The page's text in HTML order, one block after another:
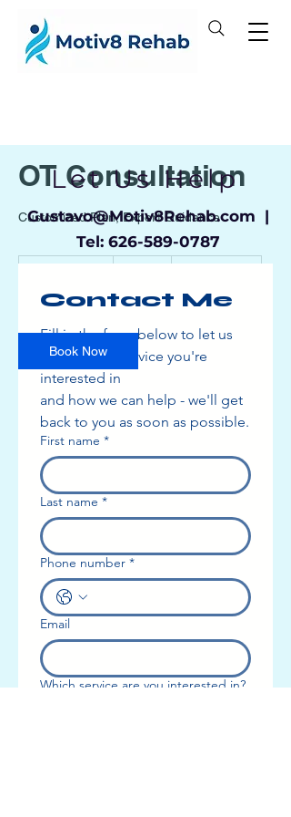
OT Consultation
Customized Plan, Expert Guidance
h
0
m
n
Book Now
Service Description
Book a comprehensive consultation with our
licensed occupational therapist to discuss
plan. Perfect for those seeking expert
advice without committing to ongoing
therapy.
Contact Details
Let Us Help
Gustavo@Motiv8Rehab.com |
Tel: 626-589-0787
Contact Me
Fill in the form below to let us
know which service you're
interested in
and how we can help - we'll get
back to you as soon as possible.
First name *
Last name *
Phone number *
Email
Which service are you interested in?